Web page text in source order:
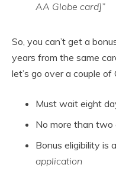
AA Globe card]”
So, you can’t get a
years from the same
let’s go over a couple of
Must wait eight
No more than two
Bonus eligibility is
application